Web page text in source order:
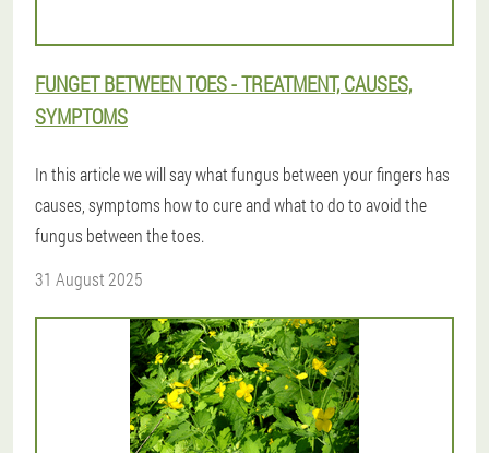
FUNGET BETWEEN TOES - TREATMENT, CAUSES,
SYMPTOMS
In this article we will say what fungus between your fingers has
causes, symptoms how to cure and what to do to avoid the
fungus between the toes.
31 August 2025